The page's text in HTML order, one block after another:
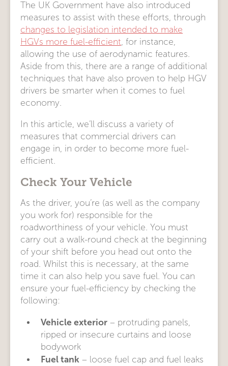
The UK Government have also introduced
measures to assist with these efforts, through
changes to legislation intended to make
HGVs more fuel-efficient, for instance,
allowing the use of aerodynamic features.
Aside from this, there are a range of additional
techniques that have also proven to help HGV
drivers be smarter when it comes to fuel
economy.
In this article, we’ll discuss a variety of
measures that commercial drivers can
engage in, in order to become more fuel-
efficient.
Check Your Vehicle
As the driver, you’re (as well as the company
you work for) responsible for the
roadworthiness of your vehicle. You must
carry out a walk-round check at the beginning
of your shift before you head out onto the
road. Whilst this is necessary, at the same
time it can also help you save fuel. You can
ensure your fuel-efficiency by checking the
following:
Vehicle exterior – protruding panels,
ripped or insecure curtains and loose
bodywork
Fuel tank – loose fuel cap and fuel leaks